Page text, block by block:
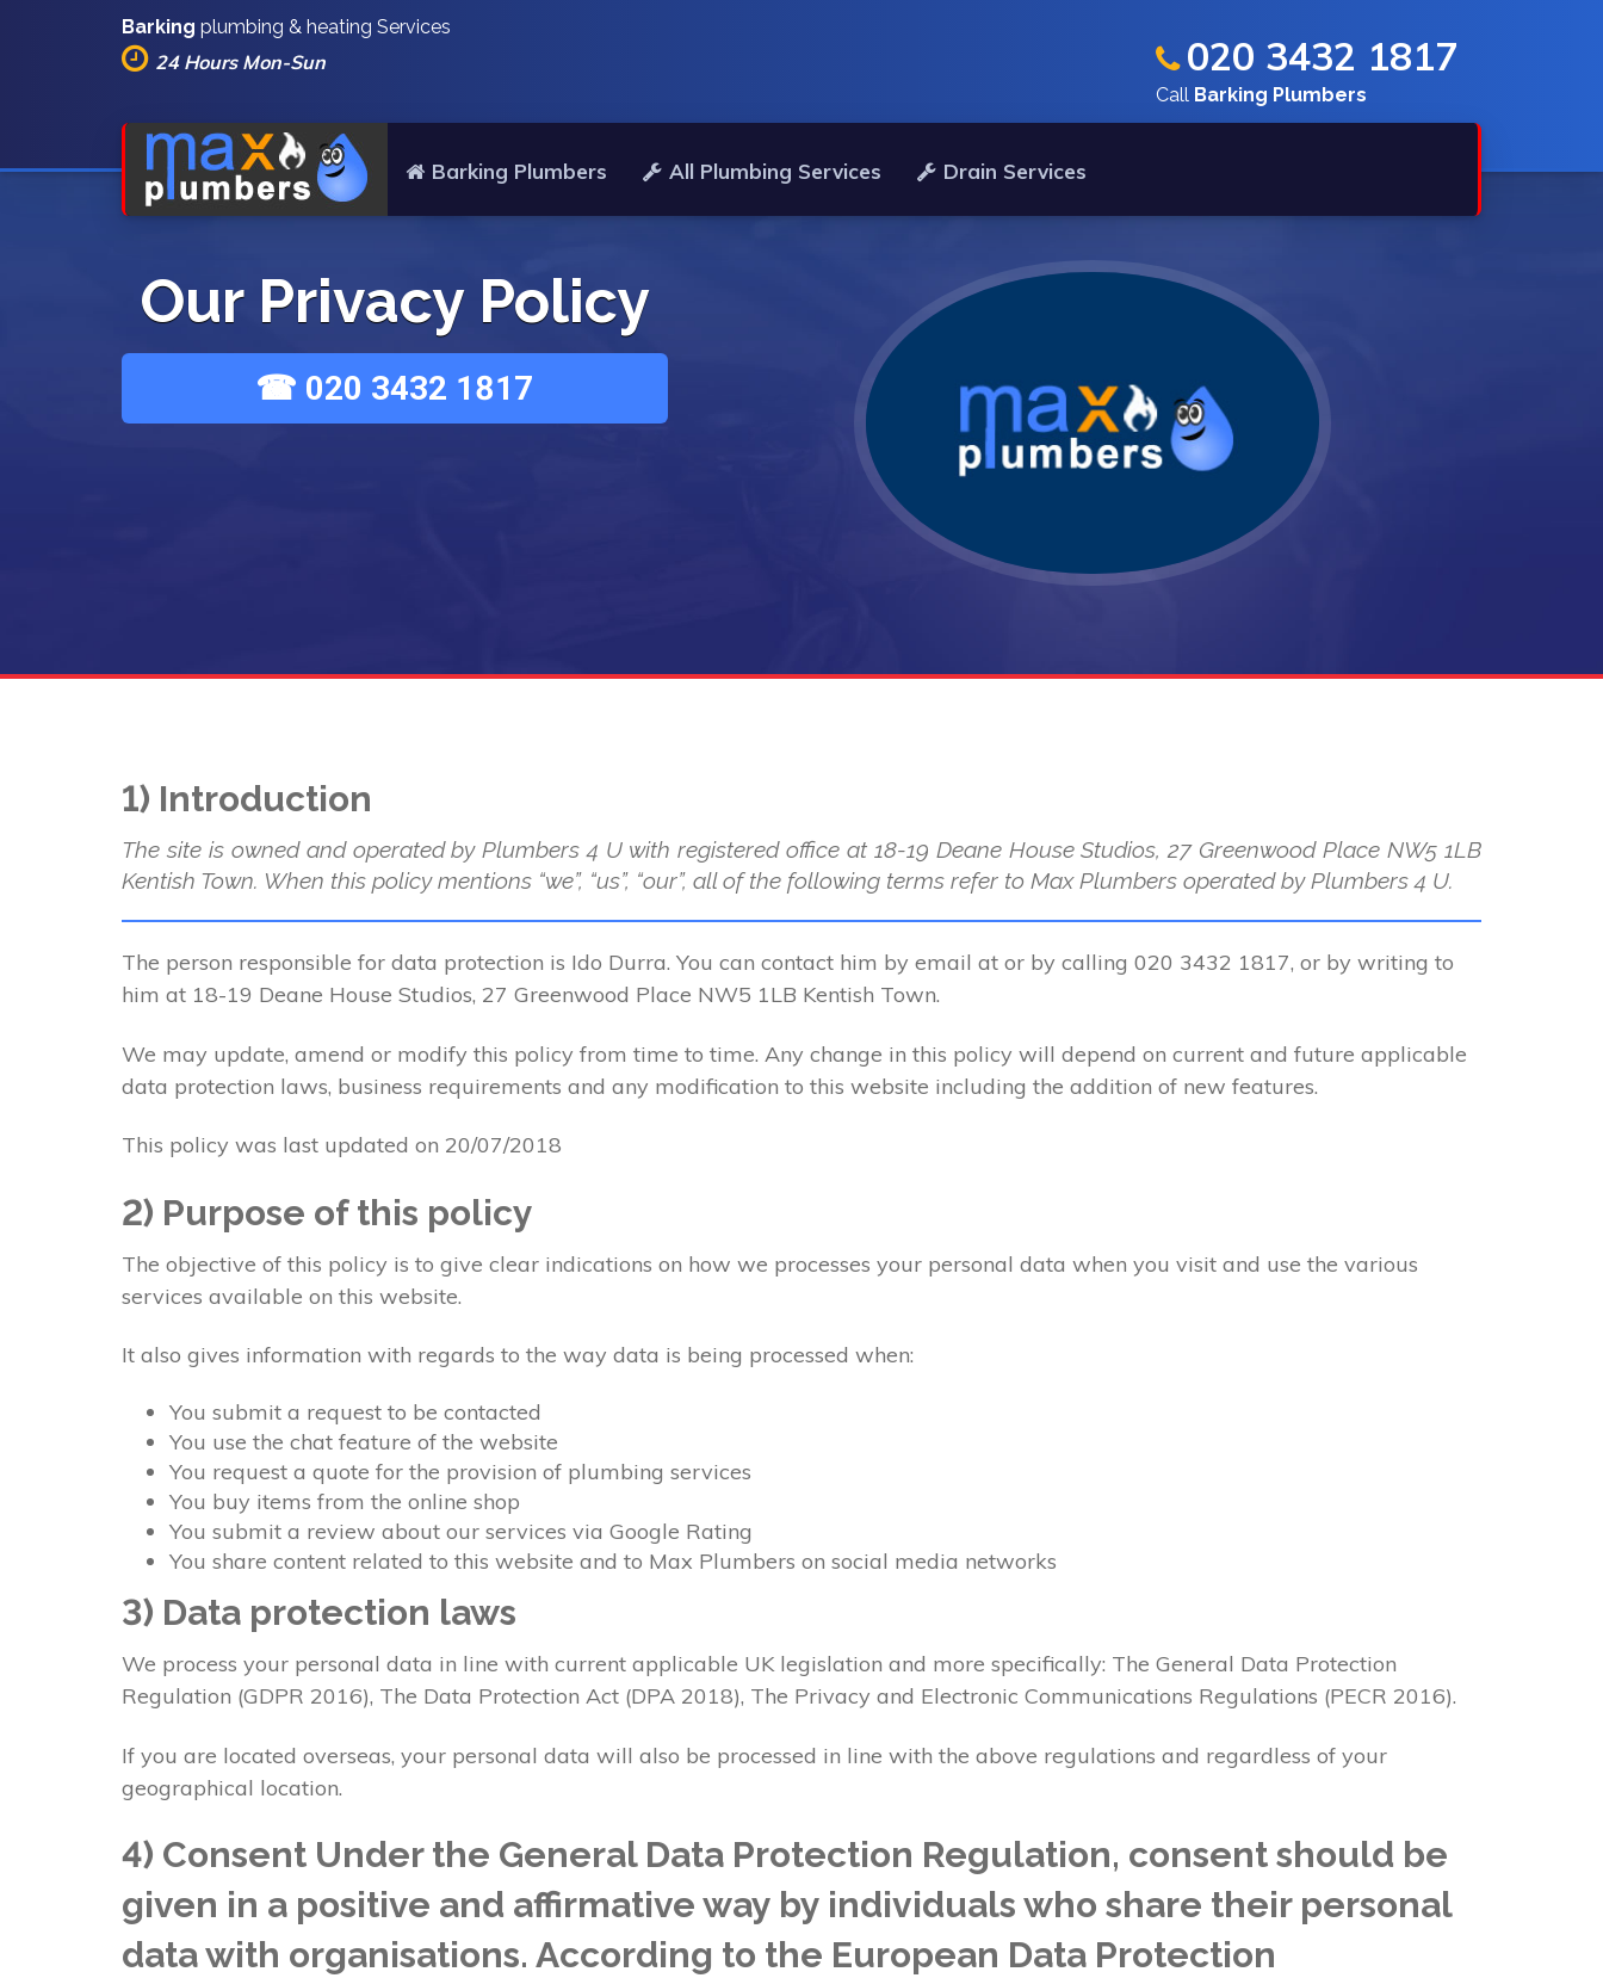
Barking plumbing & heating Services
24 Hours Mon-Sun
Barking Plumbers All Plumbing Services Drain Services
020 3432 1817
Call Barking Plumbers
Our Privacy Policy
☎ 020 3432 1817
1) Introduction
The site is owned and operated by Plumbers 4 U with registered office at 18-19 Deane House Studios, 27 Greenwood Place NW5 1LB
Kentish Town. When this policy mentions “we”, “us”, “our”, all of the following terms refer to Max Plumbers operated by Plumbers 4 U.
The person responsible for data protection is Ido Durra. You can contact him by email at or by calling 020 3432 1817, or by writing to
him at 18-19 Deane House Studios, 27 Greenwood Place NW5 1LB Kentish Town.
We may update, amend or modify this policy from time to time. Any change in this policy will depend on current and future applicable
data protection laws, business requirements and any modification to this website including the addition of new features.
This policy was last updated on 20/07/2018
2) Purpose of this policy
The objective of this policy is to give clear indications on how we processes your personal data when you visit and use the various
services available on this website.
It also gives information with regards to the way data is being processed when:
You submit a request to be contacted
You use the chat feature of the website
You request a quote for the provision of plumbing services
You buy items from the online shop
You submit a review about our services via Google Rating
You share content related to this website and to Max Plumbers on social media networks
3) Data protection laws
We process your personal data in line with current applicable UK legislation and more specifically: The General Data Protection
Regulation (GDPR 2016), The Data Protection Act (DPA 2018), The Privacy and Electronic Communications Regulations (PECR 2016).
If you are located overseas, your personal data will also be processed in line with the above regulations and regardless of your
geographical location.
4) Consent Under the General Data Protection Regulation, consent should be
given in a positive and affirmative way by individuals who share their personal
data with organisations. According to the European Data Protection